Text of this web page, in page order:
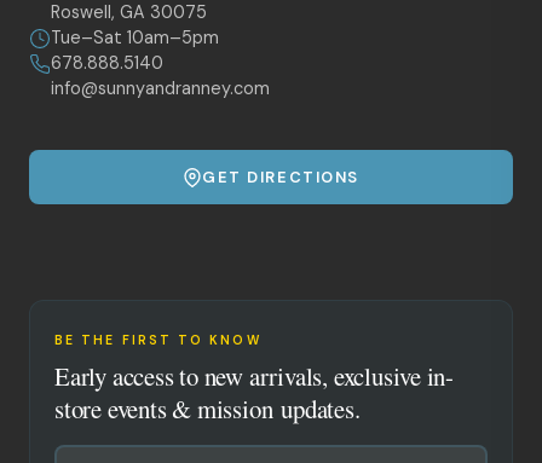
Roswell, GA 30075
Tue–Sat 10am–5pm
678.888.5140
info@sunnyandranney.com
GET DIRECTIONS
BE THE FIRST TO KNOW
Early access to new arrivals, exclusive in-
store events & mission updates.